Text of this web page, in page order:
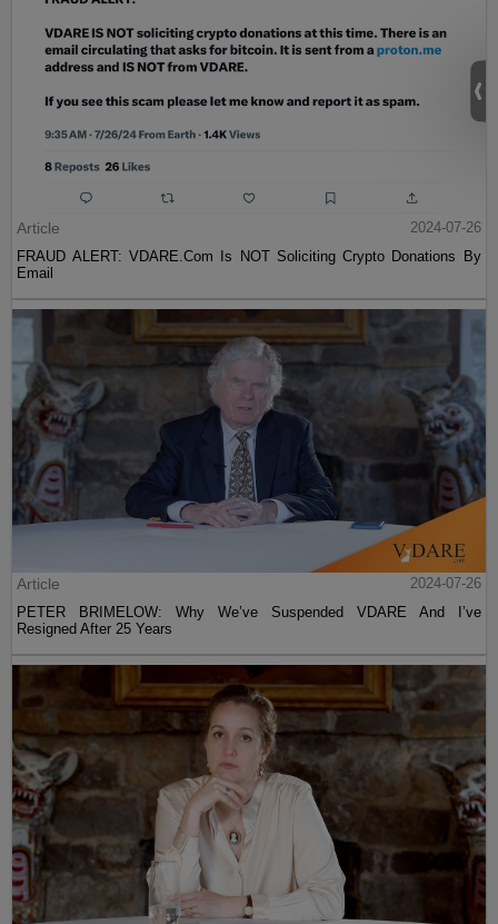
Article
2024-07-26
FRAUD ALERT: VDARE.Com Is NOT Soliciting Crypto Donations By
Email
Article
2024-07-26
PETER BRIMELOW: Why We’ve Suspended VDARE And I’ve
Resigned After 25 Years